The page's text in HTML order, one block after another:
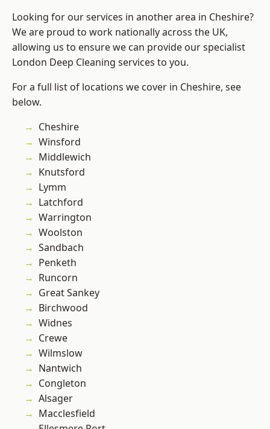
Looking for our services in another area in Cheshire?
We are proud to work nationally across the UK,
allowing us to ensure we can provide our specialist
London Deep Cleaning services to you.
For a full list of locations we cover in Cheshire, see
below.
Cheshire
Winsford
Middlewich
Knutsford
Lymm
Latchford
Warrington
Woolston
Sandbach
Penketh
Runcorn
Great Sankey
Birchwood
Widnes
Crewe
Wilmslow
Nantwich
Congleton
Alsager
Macclesfield